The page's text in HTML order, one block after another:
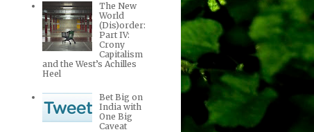
The New
World
(Dis)order:
Part IV:
Crony
Capitalism
and the West’s Achilles
Heel
Bet Big on
India with
One Big
Caveat